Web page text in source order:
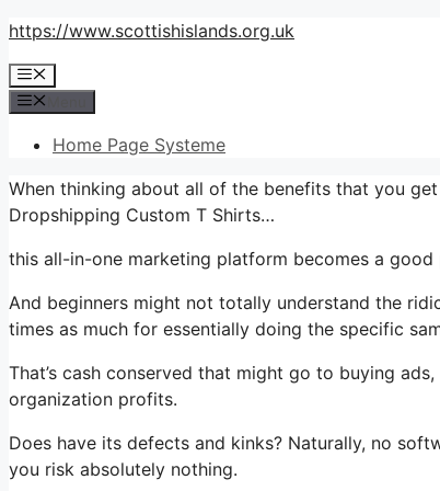
Skip
content
https://www.scottishislands.org.uk
Menu
Home Page Systeme
When thinking about all of the benefits that you
Dropshipping Custom T Shirts…
this all-in-one marketing platform becomes a good
And beginners might not totally understand the
times as much for essentially doing the specific
That’s cash conserved that might go to buying
organization profits.
Does have its defects and kinks? Naturally, no
you risk absolutely nothing.